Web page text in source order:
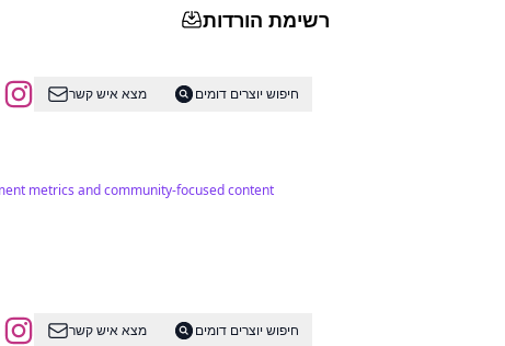
רשימת הורדות
מצא איש קשר
חיפוש יוצרים דומים
metrics and community-focused content
מצא איש קשר
חיפוש יוצרים דומים